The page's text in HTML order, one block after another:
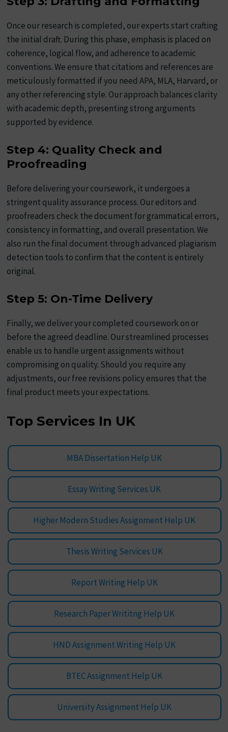
Once our research is completed, our experts start crafting
the initial draft. During this phase, emphasis is placed on
coherence, logical flow, and adherence to academic
conventions. We ensure that citations and references are
meticulously formatted if you need APA, MLA, Harvard, or
any other referencing style. Our approach balances clarity
with academic depth, presenting strong arguments
supported by evidence.
Step 4: Quality Check and
Proofreading
Before delivering your coursework, it undergoes a
stringent quality assurance process. Our editors and
proofreaders check the document for grammatical errors,
consistency in formatting, and overall presentation. We
also run the final document through advanced plagiarism
detection tools to confirm that the content is entirely
original.
Step 5: On-Time Delivery
Finally, we deliver your completed coursework on or
before the agreed deadline. Our streamlined processes
enable us to handle urgent assignments without
compromising on quality. Should you require any
adjustments, our free revisions policy ensures that the
final product meets your expectations.
Top Services In UK
MBA Dissertation Help UK
Essay Writing Services UK
Higher Modern Studies Assignment Help UK
Thesis Writing Services UK
Report Writing Help UK
Research Paper Writitng Help UK
HND Assignment Writing Help UK
BTEC Assignment Help UK
University Assignment Help UK